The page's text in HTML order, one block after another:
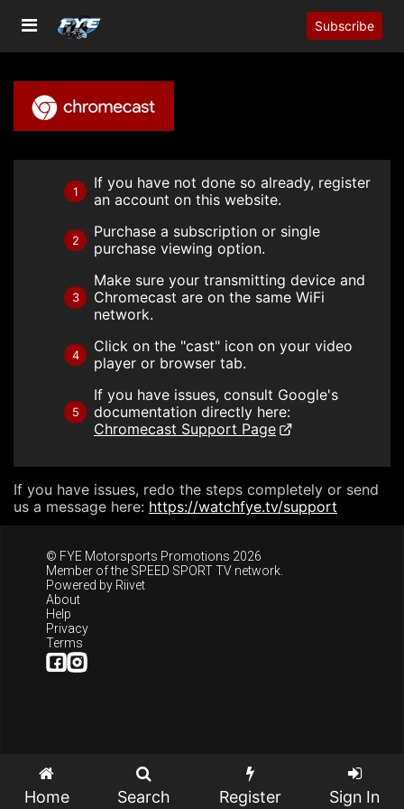
Subscribe
1
If you have not done so already, register
an account on this website.
2
Purchase a subscription or single
purchase viewing option.
3
Make sure your transmitting device and
Chromecast are on the same WiFi
network.
4
Click on the "cast" icon on your video
player or browser tab.
5
If you have issues, consult Google's
documentation directly here:
Chromecast Support Page
If you have issues, redo the steps completely or send
us a message here: https://watchfye.tv/support
© FYE Motorsports Promotions 2026
Member of the SPEED SPORT TV network.
Powered by Riivet
About
Help
Privacy
Terms
Home Search Register Sign In